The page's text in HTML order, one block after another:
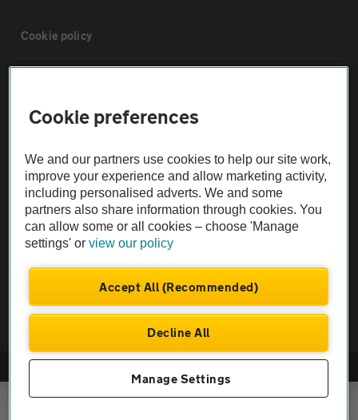
Cookie policy
The AA recommends an AA Cars Vehicle Inspection before purchase.
Not all cars are mechanically checked by the AA.
Vehicle Inspection
Cookie preferences
We and our partners use cookies to help our site work,
improve your experience and allow marketing activity,
including personalised adverts. We and some
partners also share information through cookies. You
can allow some or all cookies – choose 'Manage
settings' orview our policy
Accept All (Recommended)
Decline All
Manage Settings